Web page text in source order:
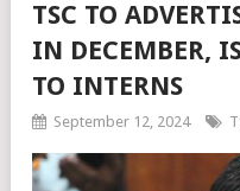
TSC TO
IN DECEMBER,
TO INTERNS
September 12, 2024